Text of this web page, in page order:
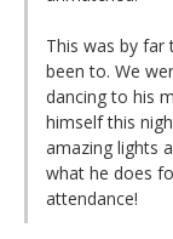
This was by far
been to. We
dancing to his
himself this
amazing lights
what he does
attendance!